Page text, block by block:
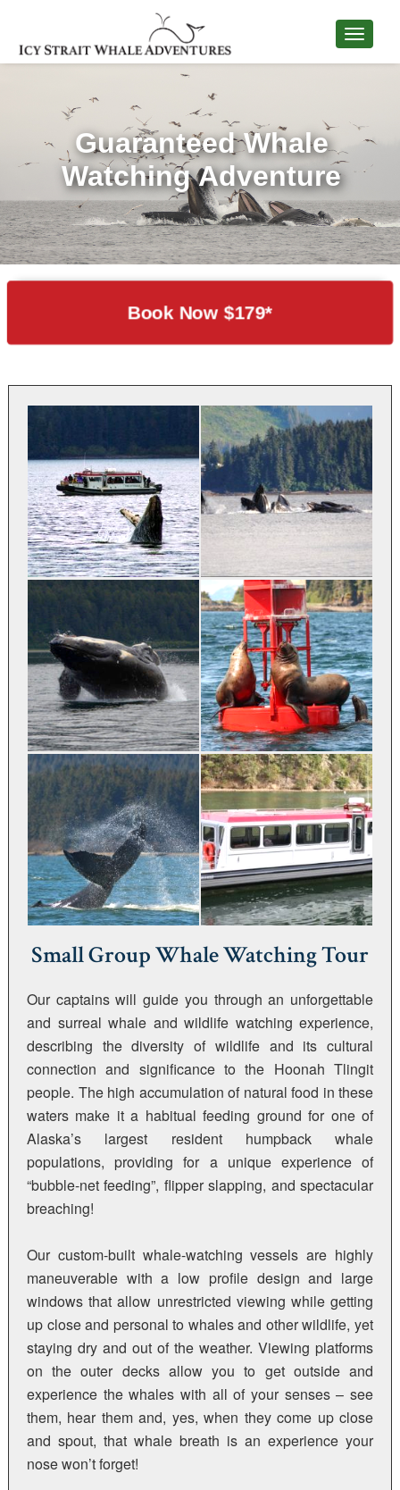
Guaranteed Whale
Watching Adventure
Book Now $179*
Small Group Whale Watching Tour
Our captains will guide you through an unforgettable
and surreal whale and wildlife watching experience,
describing the diversity of wildlife and its cultural
connection and significance to the Hoonah Tlingit
people. The high accumulation of natural food in these
waters make it a habitual feeding ground for one of
Alaska’s largest resident humpback whale
populations, providing for a unique experience of
“bubble-net feeding”, flipper slapping, and spectacular
breaching!
Our custom-built whale-watching vessels are highly
maneuverable with a low profile design and large
windows that allow unrestricted viewing while getting
up close and personal to whales and other wildlife, yet
staying dry and out of the weather. Viewing platforms
on the outer decks allow you to get outside and
experience the whales with all of your senses – see
them, hear them and, yes, when they come up close
and spout, that whale breath is an experience your
nose won’t forget!